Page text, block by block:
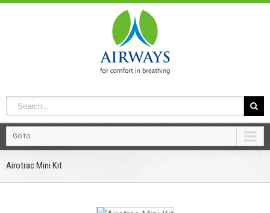
Go to...
Airotrac Mini Kit